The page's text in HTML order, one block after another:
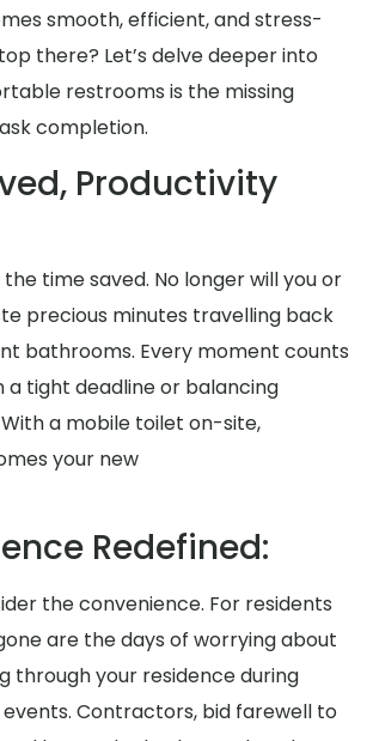
smooth, efficient, and stress-
there? Let’s delve deeper into
restrooms is the missing
completion.
Productivity
time saved. No longer will you or
precious minutes travelling back
bathrooms. Every moment counts
a tight deadline or balancing
a mobile toilet on-site,
your new
Redefined:
the convenience. For residents
are the days of worrying about
through your residence during
Contractors, bid farewell to